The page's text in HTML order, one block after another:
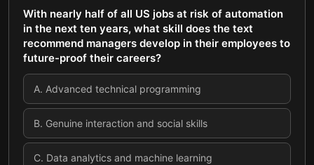
With nearly half of all US jobs at risk of automation
in the next ten years, what skill does the text
recommend managers develop in their employees to
future-proof their careers?
A. Advanced technical programming
B. Genuine interaction and social skills
C. Data analytics and machine learning